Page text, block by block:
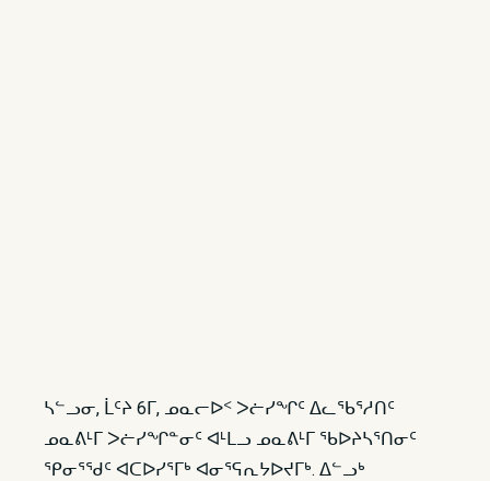
ᓴᓪᓗᓂ, ᒫᑦᔨ 6ᒥ, ᓄᓇᓕᐅᑉ ᐳᓖᓯᖏᑦ ᐃᓚᖃᕐᓱᑎᑦ
ᓄᓇᕕᒻᒥ ᐳᓖᓯᖏᓐᓂᑦ ᐊᒻᒪᓗ ᓄᓇᕕᒻᒥ ᖃᐅᔨᓴᕐᑎᓂᑦ
ᕿᓂᕐᖁᑦ ᐊᑕᐅᓯᕐᒥᒃ ᐊᓂᕐᕋᕆᔭᐅᔪᒥᒃ. ᐃᓪᓗᒃ